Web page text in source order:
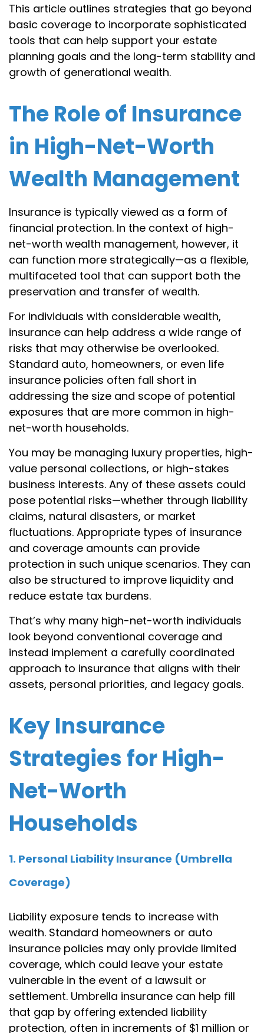
This article outlines strategies that go beyond
basic coverage to incorporate sophisticated
tools that can help support your estate
planning goals and the long-term stability and
growth of generational wealth.
The Role of Insurance
in High-Net-Worth
Wealth Management
Insurance is typically viewed as a form of
financial protection. In the context of high-
net-worth wealth management, however, it
can function more strategically—as a flexible,
multifaceted tool that can support both the
preservation and transfer of wealth.
For individuals with considerable wealth,
insurance can help address a wide range of
risks that may otherwise be overlooked.
Standard auto, homeowners, or even life
insurance policies often fall short in
addressing the size and scope of potential
exposures that are more common in high-
net-worth households.
You may be managing luxury properties, high-
value personal collections, or high-stakes
business interests. Any of these assets could
pose potential risks—whether through liability
claims, natural disasters, or market
fluctuations. Appropriate types of insurance
and coverage amounts can provide
protection in such unique scenarios. They can
also be structured to improve liquidity and
reduce estate tax burdens.
That’s why many high-net-worth individuals
look beyond conventional coverage and
instead implement a carefully coordinated
approach to insurance that aligns with their
assets, personal priorities, and legacy goals.
Key Insurance
Strategies for High-
Net-Worth
Households
1. Personal Liability Insurance (Umbrella
Coverage)
Liability exposure tends to increase with
wealth. Standard homeowners or auto
insurance policies may only provide limited
coverage, which could leave your estate
vulnerable in the event of a lawsuit or
settlement. Umbrella insurance can help fill
that gap by offering extended liability
protection, often in increments of $1 million or